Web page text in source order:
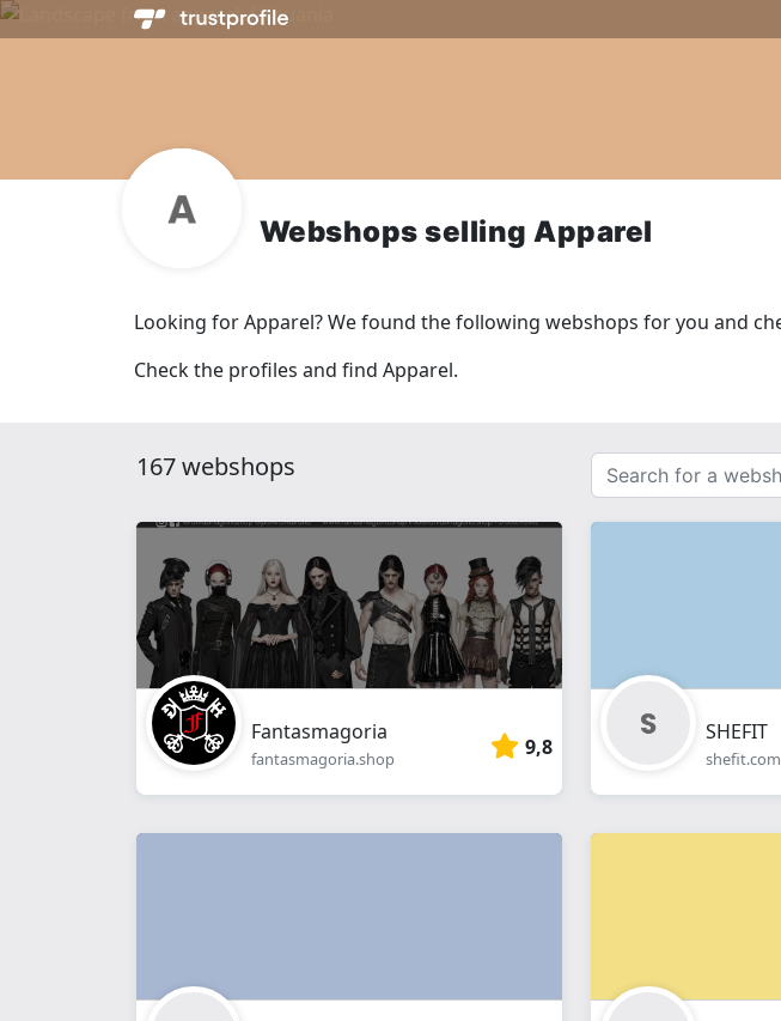
Webshops selling Apparel
Looking for Apparel? We found the following webshops for you and
Check the profiles and find Apparel.
167 webshops
Search
for
a
Fantasmagoria
fantasmagoria.shop 9,8
SHEFIT
shefit.com